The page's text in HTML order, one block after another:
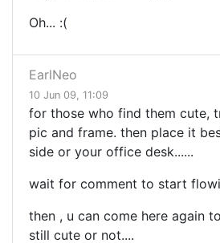
Oh... :(
EarlNeo
10 Jun 09, 11:09
for those who find them cute,
pic and frame. then place it
side or your office desk......
wait for comment to start
then , u can come here again
still cute or not....